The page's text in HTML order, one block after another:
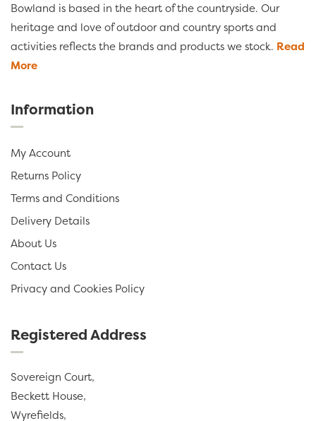
Bowland is based in the heart of the countryside. Our
heritage and love of outdoor and country sports and
activities reflects the brands and products we stock. Read
More
Information
My Account
Returns Policy
Terms and Conditions
Delivery Details
About Us
Contact Us
Privacy and Cookies Policy
Registered Address
Sovereign Court,
Beckett House,
Wyrefields,